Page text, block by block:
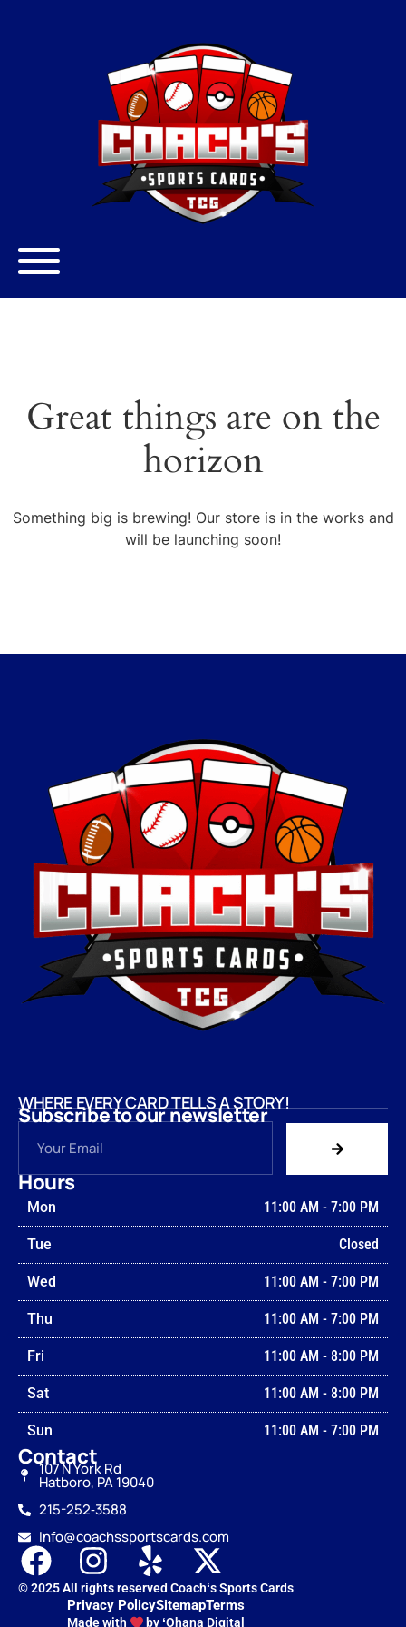
Great things are on the
horizon
Something big is brewing! Our store is in the works and
will be launching soon!
WHERE EVERY CARD TELLS A STORY!
Subscribe to our newsletter
Hours
Mon 11:00 AM - 7:00 PM
Tue Closed
Wed 11:00 AM - 7:00 PM
Thu 11:00 AM - 7:00 PM
Fri 11:00 AM - 8:00 PM
Sat 11:00 AM - 8:00 PM
Sun 11:00 AM - 7:00 PM
Contact
107 N York Rd
Hatboro, PA 19040
215-252‑3588
Info@coachssportscards.com
© 2025 All rights reserved Coachʻs Sports Cards
Privacy PolicySitemapTerms
Made with by ʻOhana Digital